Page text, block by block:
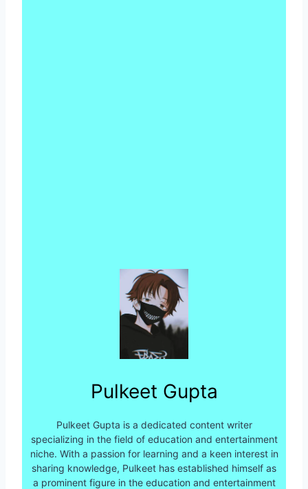
Pulkeet Gupta
Pulkeet Gupta is a dedicated content writer
specializing in the field of education and entertainment
niche. With a passion for learning and a keen interest in
sharing knowledge, Pulkeet has established himself as
a prominent figure in the education and entertainment